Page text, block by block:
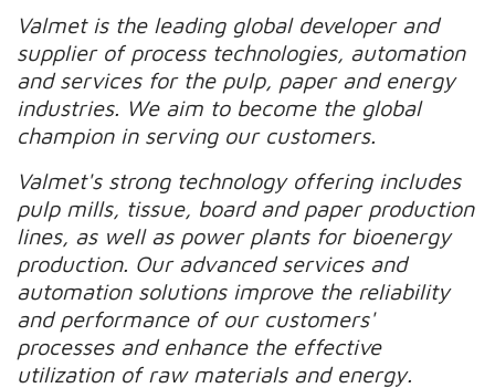
Valmet is the leading global developer and
supplier of process technologies, automation
and services for the pulp, paper and energy
industries. We aim to become the global
champion in serving our customers.
Valmet's strong technology offering includes
pulp mills, tissue, board and paper production
lines, as well as power plants for bioenergy
production. Our advanced services and
automation solutions improve the reliability
and performance of our customers'
processes and enhance the effective
utilization of raw materials and energy.